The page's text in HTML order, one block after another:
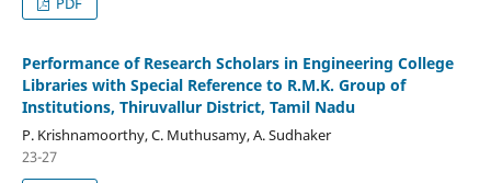
Performance of Research Scholars in Engineering College
Libraries with Special Reference to R.M.K. Group of
Institutions, Thiruvallur District, Tamil Nadu
P. Krishnamoorthy, C. Muthusamy, A. Sudhaker
23-27